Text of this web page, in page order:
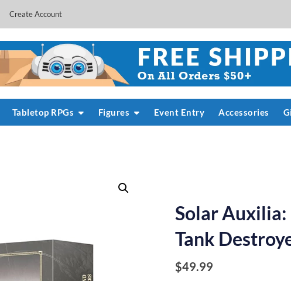
Create Account
Tabletop RPGs Figures Event Entry Accessories
Solar
Tank
$49.99